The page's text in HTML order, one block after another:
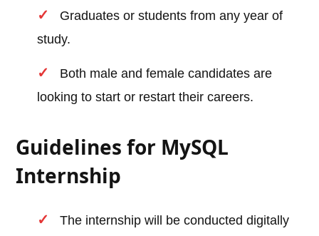
Graduates or students from any year of
study.
Both male and female candidates are
looking to start or restart their careers.
Guidelines for MySQL
Internship
The internship will be conducted digitally